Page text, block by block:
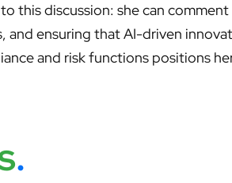
this discussion: she can
ensuring that AI-driven
and risk functions positions
.